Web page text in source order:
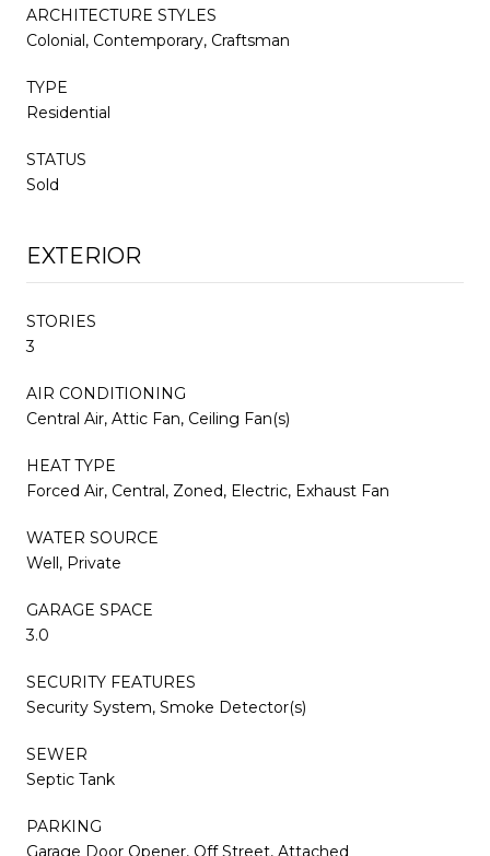
ARCHITECTURE STYLES
Colonial, Contemporary, Craftsman
TYPE
Residential
STATUS
Sold
EXTERIOR
STORIES
3
AIR CONDITIONING
Central Air, Attic Fan, Ceiling Fan(s)
HEAT TYPE
Forced Air, Central, Zoned, Electric, Exhaust Fan
WATER SOURCE
Well, Private
GARAGE SPACE
3.0
SECURITY FEATURES
Security System, Smoke Detector(s)
SEWER
Septic Tank
PARKING
Garage Door Opener, Off Street, Attached